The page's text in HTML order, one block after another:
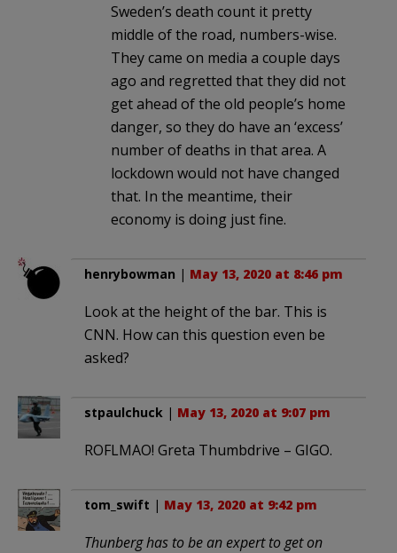
Sweden’s death count it pretty
middle of the road, numbers-wise.
They came on media a couple days
ago and regretted that they did not
get ahead of the old people’s home
danger, so they do have an ‘excess’
number of deaths in that area. A
lockdown would not have changed
that. In the meantime, their
economy is doing just fine.
henrybowman | May 13, 2020 at 8:46 pm
Look at the height of the bar. This is
CNN. How can this question even be
asked?
stpaulchuck | May 13, 2020 at 9:07 pm
ROFLMAO! Greta Thumbdrive – GIGO.
tom_swift | May 13, 2020 at 9:42 pm
Thunberg has to be an expert to get on